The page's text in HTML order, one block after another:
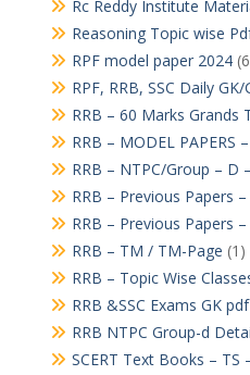
Rc Reddy Institute
Reasoning Topic wise
RPF model paper 2024
RPF, RRB, SSC Daily
RRB – 60 Marks Grands
RRB – MODEL PAPERS
RRB – NTPC/Group – D
RRB – Previous Papers
RRB – Previous Papers
RRB – TM / TM-Page (1)
RRB – Topic Wise
RRB &SSC Exams GK
RRB NTPC Group-d
SCERT Text Books – TS